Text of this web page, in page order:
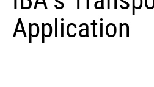
Application